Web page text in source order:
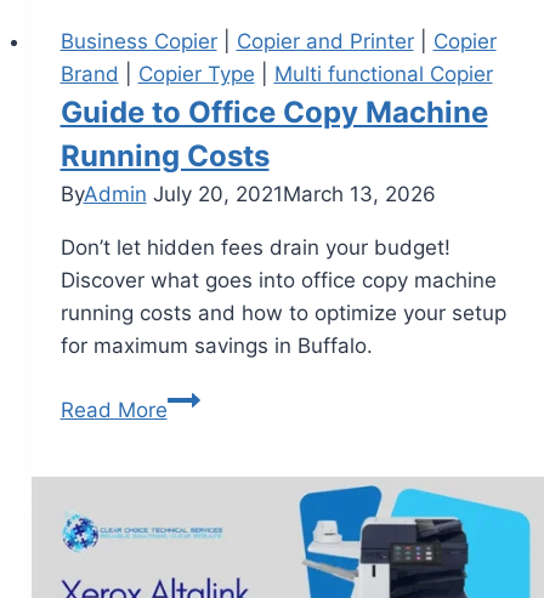
Business Copier| Copier and Printer| Copier
Brand
Copier Type Multi functional Copier
Guide to Office Copy Machine
Running Costs
ByAdmin July 20, 2021March 13, 2026
Don’t let hidden fees drain your budget!
Discover what goes into office copy machine
running costs and how to optimize your setup
for maximum savings in Buffalo.
Read More